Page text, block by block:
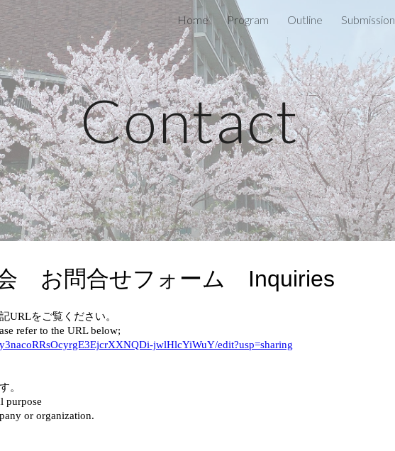
Skip to main content Skip to navigation
Home Program Outline Submission
Contact